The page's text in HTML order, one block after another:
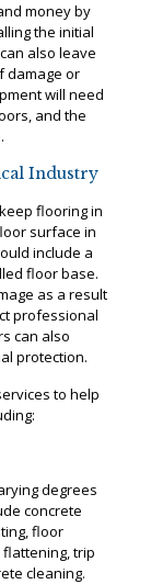
money by
the initial
also leave
damage or
will need
and the
Industry
flooring in
surface in
include a
floor base.
as a result
professional
can also
protection.
to help
degrees
concrete
floor
trip
cleaning.